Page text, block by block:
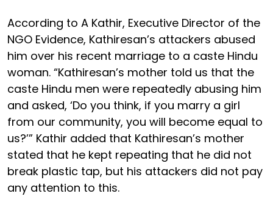
According to A Kathir, Executive Director of the
NGO Evidence, Kathiresan’s attackers abused
him over his recent marriage to a caste Hindu
woman. “Kathiresan’s mother told us that the
caste Hindu men were repeatedly abusing him
and asked, ‘Do you think, if you marry a girl
from our community, you will become equal to
us?’” Kathir added that Kathiresan’s mother
stated that he kept repeating that he did not
break plastic tap, but his attackers did not pay
any attention to this.